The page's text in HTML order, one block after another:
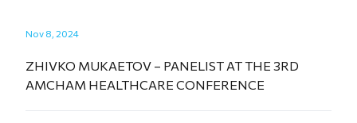
Nov 8, 2024
ZHIVKO MUKAETOV – PANELIST AT THE 3RD
AMCHAM HEALTHCARE CONFERENCE